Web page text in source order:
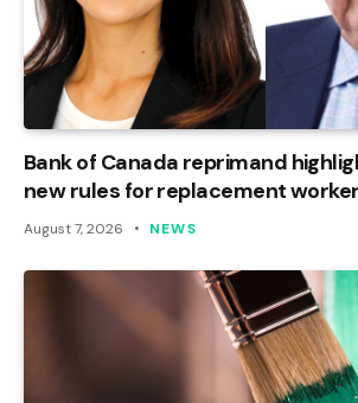
Bank of Canada reprimand
new rules for replacement
August 7, 2026 NEWS